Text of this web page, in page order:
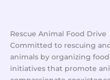
Rescue Animal Food Drive
Committed to rescuing
animals by organizing
initiatives that promote